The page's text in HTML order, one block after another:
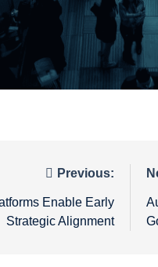
Previous:
Enable Early
Strategic Alignment